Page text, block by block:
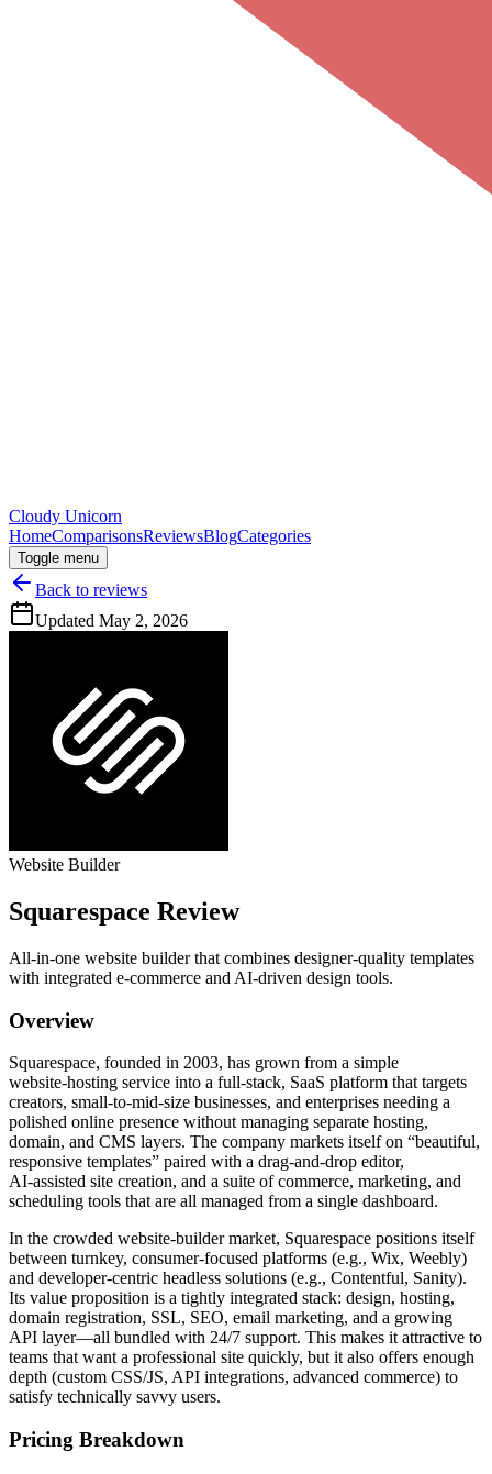
Cloudy Unicorn
HomeComparisonsReviewsBlogCategories
Toggle menu
Back to reviews
Updated May 2, 2026
Website Builder
Squarespace Review
All‑in‑one website builder that combines designer‑quality templates
with integrated e‑commerce and AI‑driven design tools.
Overview
Squarespace, founded in 2003, has grown from a simple
website‑hosting service into a full‑stack, SaaS platform that targets
creators, small‑to‑mid‑size businesses, and enterprises needing a
polished online presence without managing separate hosting,
domain, and CMS layers. The company markets itself on “beautiful,
responsive templates” paired with a drag‑and‑drop editor,
AI‑assisted site creation, and a suite of commerce, marketing, and
scheduling tools that are all managed from a single dashboard.
In the crowded website‑builder market, Squarespace positions itself
between turnkey, consumer‑focused platforms (e.g., Wix, Weebly)
and developer‑centric headless solutions (e.g., Contentful, Sanity).
Its value proposition is a tightly integrated stack: design, hosting,
domain registration, SSL, SEO, email marketing, and a growing
API layer—all bundled with 24/7 support. This makes it attractive to
teams that want a professional site quickly, but it also offers enough
depth (custom CSS/JS, API integrations, advanced commerce) to
satisfy technically savvy users.
Pricing Breakdown